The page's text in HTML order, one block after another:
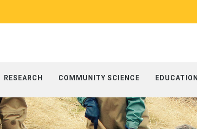
RESEARCH COMMUNITY SCIENCE EDUCATION